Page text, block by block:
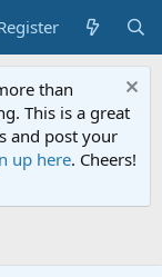
than
This is a great
and post your
up here. Cheers!